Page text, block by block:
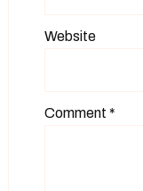
Website
Comment *